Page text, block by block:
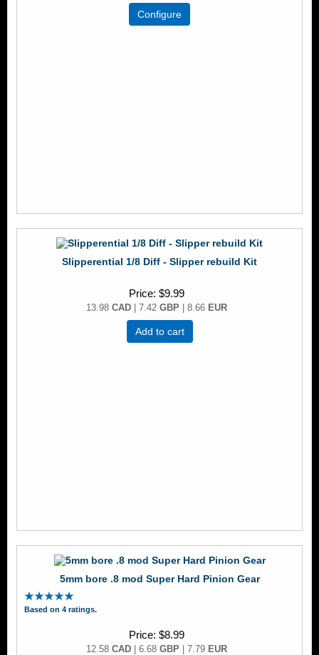
Configure
Slipperential 1/8 Diff - Slipper rebuild Kit
Price $9.99
13.98CAD | 7.42GBP | 8.66 EUR
Add to cart
5mm bore .8 mod Super Hard Pinion Gear
Based on 4 ratings.
Price $8.99
12.58CAD | 6.68GBP | 7.79 EUR